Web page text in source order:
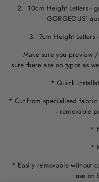
2. 10cm Height Letters -
GORGEOUS'
3. 7cm Height Letters
Make sure you preview
sure there are no typos as
* Quick
* Cut from specialised
- removable
*
*
* Easily removable without
use on